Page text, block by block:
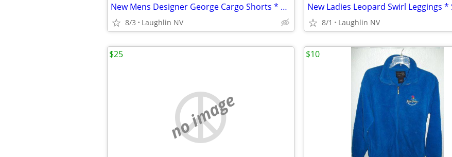
New Mens Designer George Cargo Shorts * Olive Green * Sz 42 *
8/3 Laughlin NV 8/1 Laughlin NV
no image
$25 $10